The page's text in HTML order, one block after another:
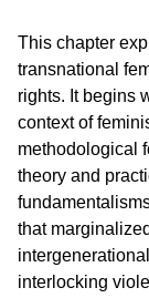
This chapter
transnational
rights. It begins
context of
methodological
theory and
that
interlocking